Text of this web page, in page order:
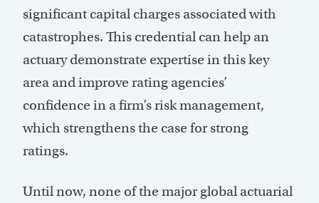
significant capital charges associated with
catastrophes. This credential can help an
actuary demonstrate expertise in this key
area and improve rating agencies’
confidence in a firm’s risk management,
which strengthens the case for strong
ratings.
Until now, none of the major global actuarial